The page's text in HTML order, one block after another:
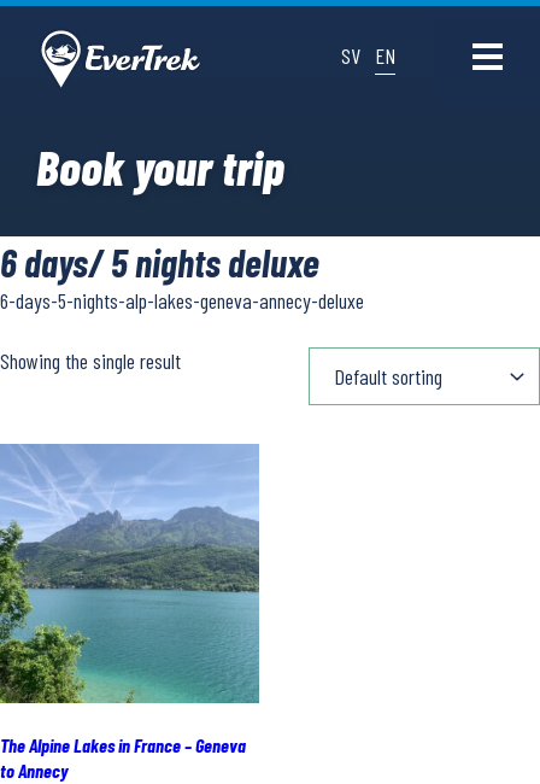
SV EN
Book your trip
6 days/ 5 nights deluxe
6-days-5-nights-alp-lakes-geneva-annecy-deluxe
Showing the single result
The Alpine Lakes in France – Geneva
to Annecy